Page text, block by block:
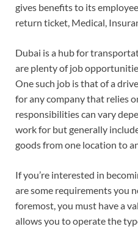
gives benefits to its
return ticket, Medical,
Dubai is a hub for
are plenty of job
One such job is that of a
for any company that relies
responsibilities can vary
work for but generally
goods from one location to
If you’re interested in
are some requirements you
foremost, you must have a
allows you to operate the